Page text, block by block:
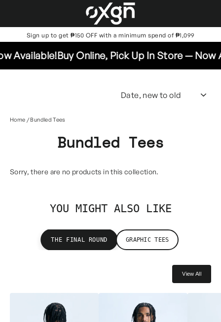
content
Sign up to get ₱150 OFF with a minimum spend of ₱1,099
Available!Buy Online, Pick Up In Store — Now
Home /Bundled Tees
Bundled Tees
Sorry, there are no products in this collection.
YOU MIGHT ALSO LIKE
THE FINAL ROUND GRAPHIC TEES
View All